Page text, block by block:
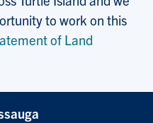
to work on this
of Land